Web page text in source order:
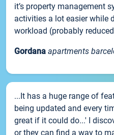
it’s property management
activities a lot easier while
workload (probably
Gordana apartments
...It has a huge range of
being updated and every
great if it could do...' I
or they can find a way to